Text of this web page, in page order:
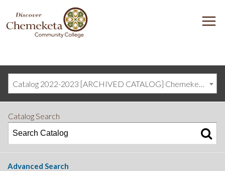
DISCOVER
CHEMEKETA
COMMUNITY
Catalog 2022-2023 [ARCHIVED CATALOG] Chemeketa Community College, Salem OR (curriculum@chemeketa.edu)]
Catalog Search
Advanced Search